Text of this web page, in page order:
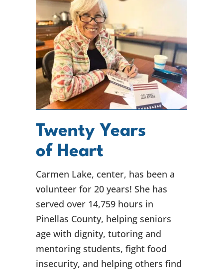
Twenty Years
of Heart
Carmen Lake, center, has been a
volunteer for 20 years! She has
served over 14,759 hours in
Pinellas County, helping seniors
age with dignity, tutoring and
mentoring students, fight food
insecurity, and helping others find